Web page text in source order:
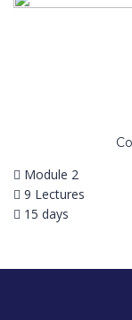
Module 2
9 Lectures
15 days